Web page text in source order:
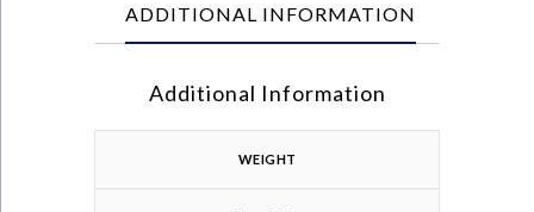
ADDITIONAL INFORMATION
Additional Information
WEIGHT